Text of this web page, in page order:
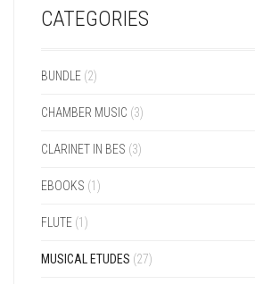
CATEGORIES
BUNDLE (2)
CHAMBER MUSIC (3)
CLARINET IN BES (3)
EBOOKS (1)
FLUTE (1)
MUSICAL ETUDES (27)